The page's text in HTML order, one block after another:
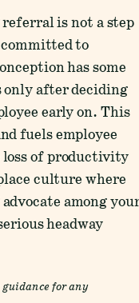
is not a step
to
has some
only after deciding
early on. This
fuels employee
loss of productivity
culture where
among
headway
for any